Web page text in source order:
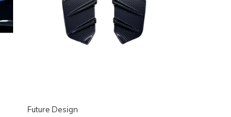
Future Design